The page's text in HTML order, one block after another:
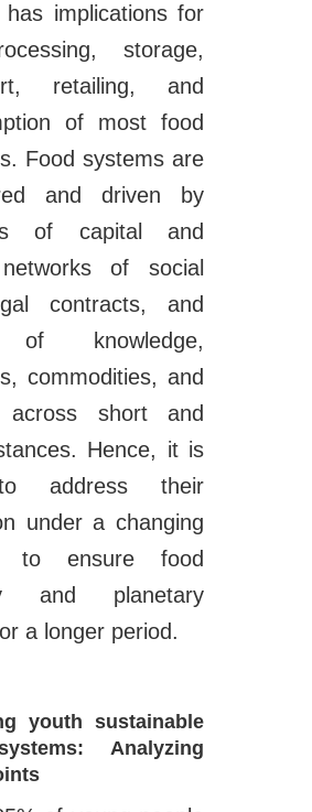
has implications for
storage,
retailing, and
of most food
Food systems are
and driven by
of capital and
of social
contracts, and
of knowledge,
commodities, and
across short and
Hence, it is
address their
under a changing
to ensure food
and planetary
a longer period.
youth sustainable
Analyzing